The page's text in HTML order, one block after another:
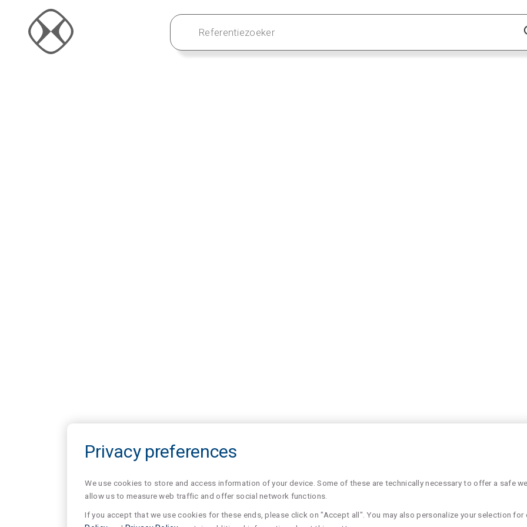
Privacy preferences
We use cookies to store and access information of your device. Some of these are technically necessary to offer a safe
allow us to measure web traffic and offer social network functions.
If you accept that we use cookies for these ends, please click on "Accept all". You may also personalize your selection